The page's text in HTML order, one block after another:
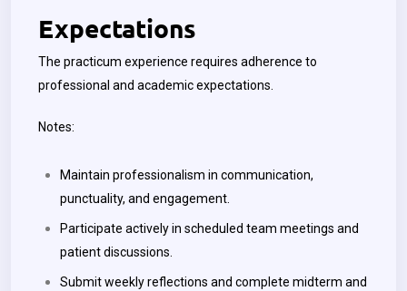
Expectations
The practicum experience requires adherence to
professional and academic expectations.
Notes:
Maintain professionalism in communication,
punctuality, and engagement.
Participate actively in scheduled team meetings and
patient discussions.
Submit weekly reflections and complete midterm and